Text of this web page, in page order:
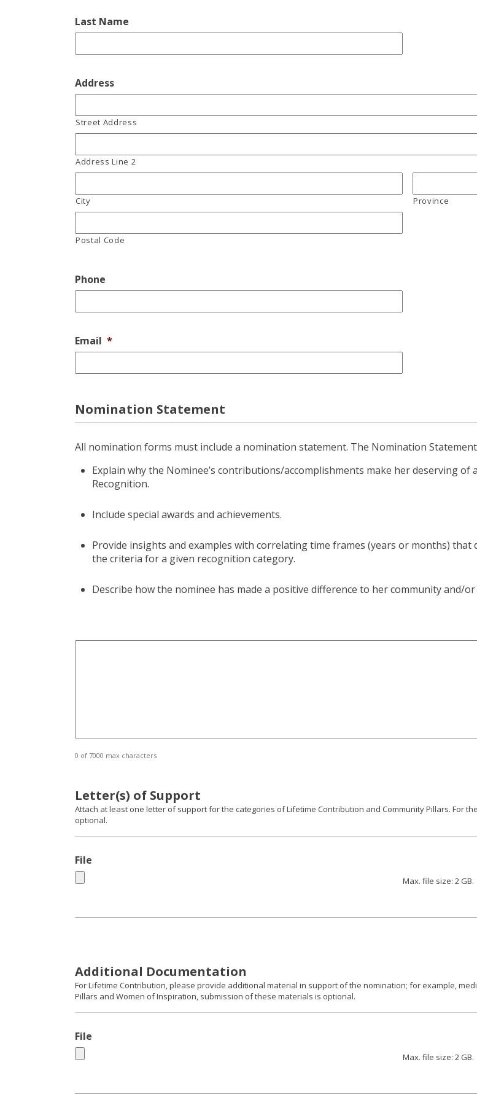
Last Name
Address
Street Address
Address Line 2
City Province
Postal Code
Phone
Email *
Nomination Statement
All nomination forms must include a nomination statement. The Nomination
Explain why the Nominee’s contributions/accomplishments make her deserving
Recognition.
Include special awards and achievements.
Provide insights and examples with correlating time frames (years or months)
the criteria for a given recognition category.
Describe how the nominee has made a positive difference to her community and/
0 of 7000 max characters
Letter(s) of Support
Attach at least one letter of support for the categories of Lifetime Contribution and Community Pillars. For
optional.
File
Max. file size: 2 GB.
Additional Documentation
For Lifetime Contribution, please provide additional material in support of the nomination; for example,
Pillars and Women of Inspiration, submission of these materials is optional.
File
Max. file size: 2 GB.